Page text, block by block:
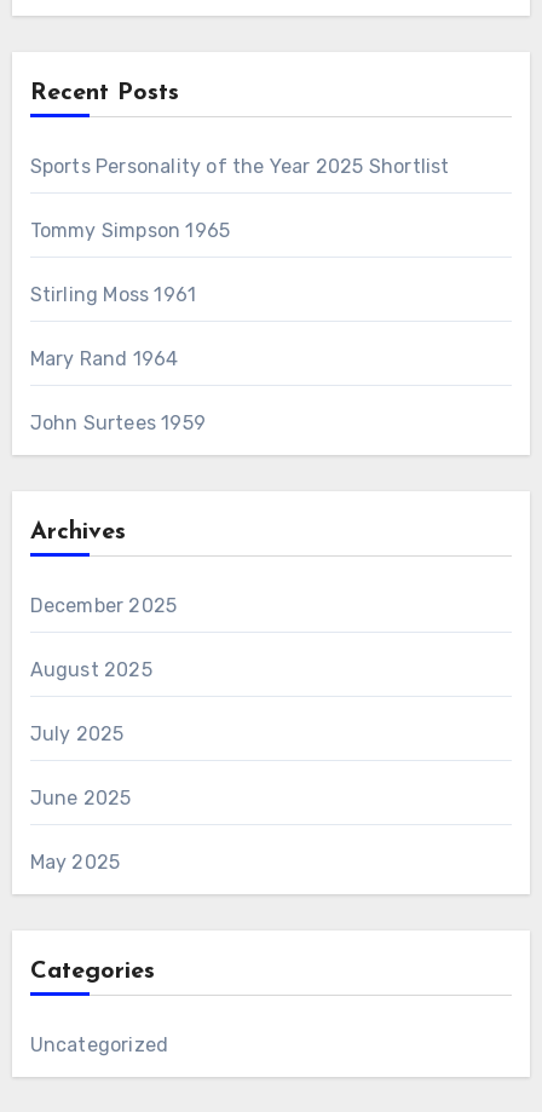
Recent Posts
Sports Personality of the Year 2025 Shortlist
Tommy Simpson 1965
Stirling Moss 1961
Mary Rand 1964
John Surtees 1959
Archives
December 2025
August 2025
July 2025
June 2025
May 2025
Categories
Uncategorized